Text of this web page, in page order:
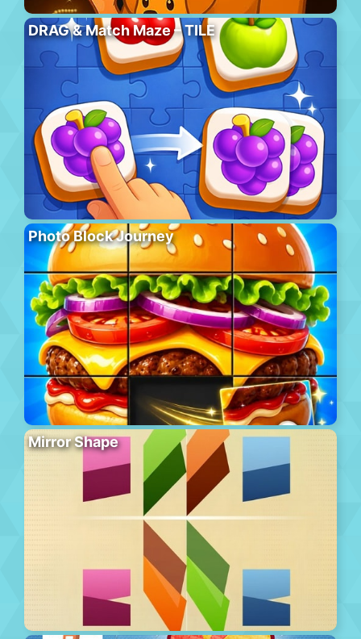
DRAG & Match Maze – TILE
Photo Block Journey
Mirror Shape